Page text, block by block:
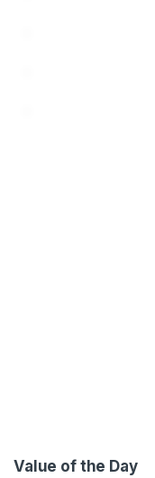
Value of the Day